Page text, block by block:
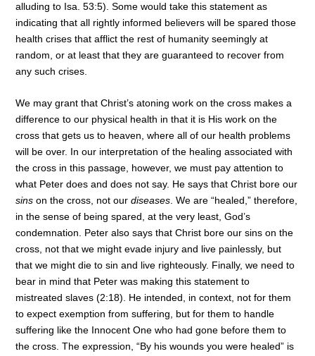
alluding to Isa. 53:5). Some would take this statement as
indicating that all rightly informed believers will be spared those
health crises that afflict the rest of humanity seemingly at
random, or at least that they are guaranteed to recover from
any such crises.
We may grant that Christ’s atoning work on the cross makes a
difference to our physical health in that it is His work on the
cross that gets us to heaven, where all of our health problems
will be over. In our interpretation of the healing associated with
the cross in this passage, however, we must pay attention to
what Peter does and does not say. He says that Christ bore our
sins on the cross, not ourdiseases . We are “healed,” therefore,
in the sense of being spared, at the very least, God’s
condemnation. Peter also says that Christ bore our sins on the
cross, not that we might evade injury and live painlessly, but
that we might die to sin and live righteously. Finally, we need to
bear in mind that Peter was making this statement to
mistreated slaves (2:18). He intended, in context, not for them
to expect exemption from suffering, but for them to handle
suffering like the Innocent One who had gone before them to
the cross. The expression, “By his wounds you were healed” is